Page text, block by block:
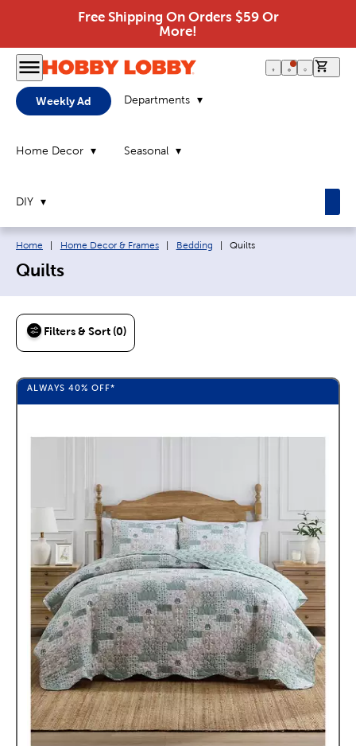
Free Shipping On Orders $59 Or
More!
Weekly Ad Departments
Home Decor Seasonal
DIY
Breadcrumb navigation links:
Home Home Decor & Frames Bedding Current page:
Quilts
Quilts
Filters & Sort (0)
ALWAYS 40% OFF*